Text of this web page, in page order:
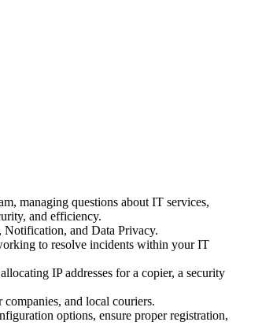
managing questions about IT services,
and efficiency.
and Data Privacy.
to resolve incidents within your IT
IP addresses for a copier, a security
and local couriers.
options, ensure proper registration,